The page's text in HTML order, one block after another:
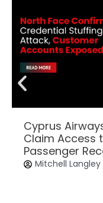
Cyprus
Claim Access
Passenger
Mitchell Langley